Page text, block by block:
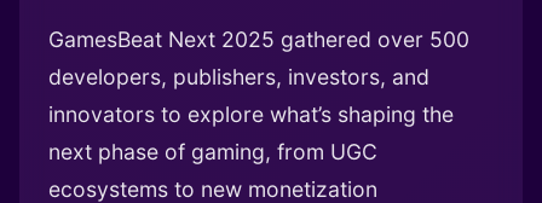
GamesBeat Next 2025 gathered over 500
developers, publishers, investors, and
innovators to explore what’s shaping the
next phase of gaming, from UGC
ecosystems to new monetization